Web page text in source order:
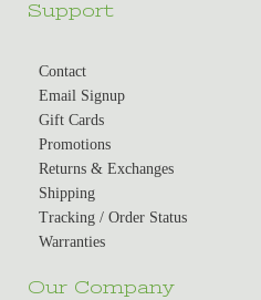
Support
Contact
Email Signup
Gift Cards
Promotions
Returns & Exchanges
Shipping
Tracking / Order Status
Warranties
Our Company